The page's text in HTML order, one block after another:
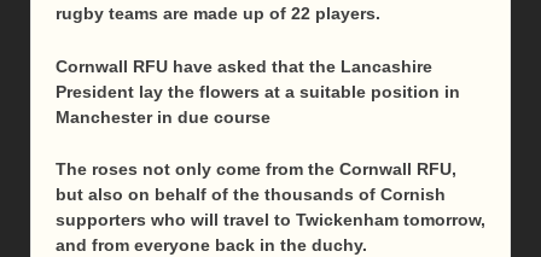
rugby teams are made up of 22 players.
Cornwall RFU have asked that the Lancashire
President lay the flowers at a suitable position in
Manchester in due course
The roses not only come from the Cornwall RFU,
but also on behalf of the thousands of Cornish
supporters who will travel to Twickenham tomorrow,
and from everyone back in the duchy.